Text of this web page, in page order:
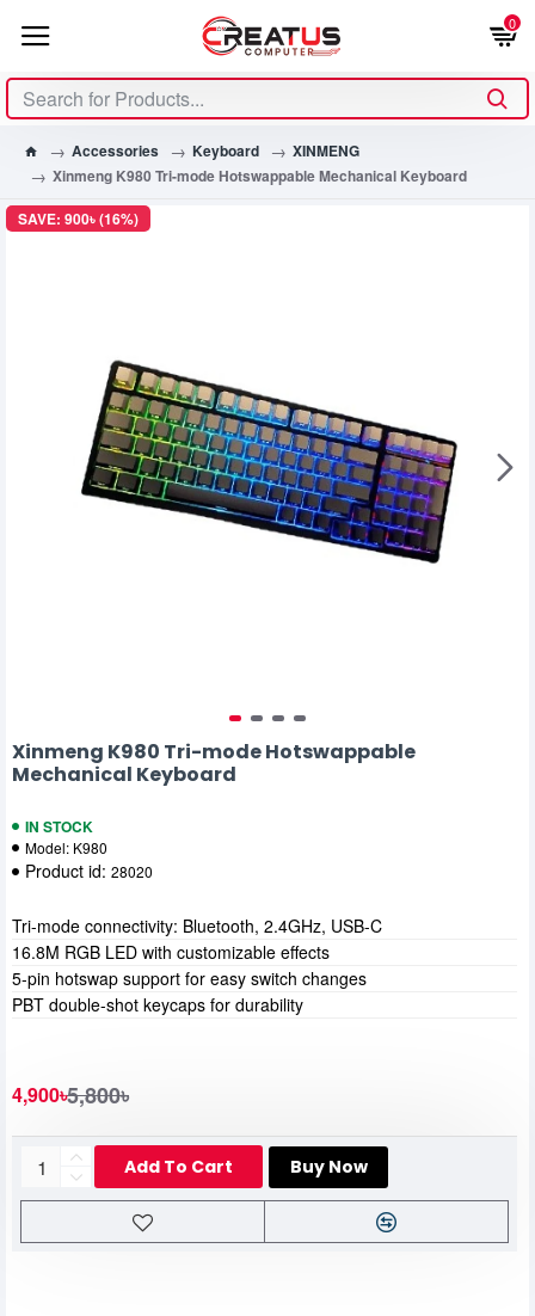
0
Accessories Keyboard
XINMENG
Xinmeng K980 Tri-mode Hotswappable Mechanical Keyboard
SAVE: 900৳ (16%)
Xinmeng K980 Tri-mode Hotswappable
Mechanical Keyboard
IN STOCK
Model: K980
Product id: 28020
4,900৳5,800৳
Add To Cart Buy Now
Tri-mode connectivity: Bluetooth, 2.4GHz, USB-C
16.8M RGB LED with customizable effects
5-pin hotswap support for easy switch changes
PBT double-shot keycaps for durability